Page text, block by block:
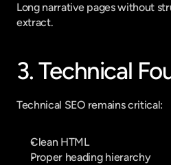
Long narrative pages without
extract.
3. Technical
Technical SEO remains critical:
Clean HTML
Proper heading hierarchy